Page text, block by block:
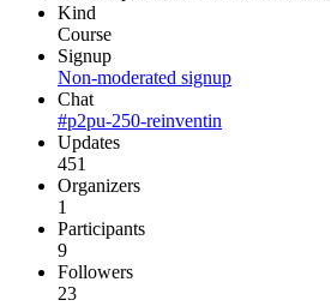
Kind
Course
Signup
Non-moderated signup
Chat
#p2pu-250-reinventin
Updates
451
Organizers
1
Participants
9
Followers
23